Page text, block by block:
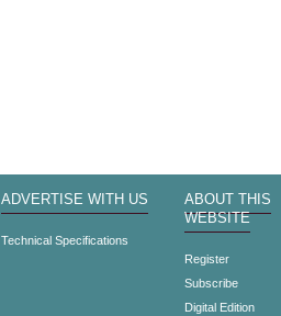
ADVERTISE WITH US
Technical Specifications
ABOUT THIS
WEBSITE
Register
Subscribe
Digital Edition